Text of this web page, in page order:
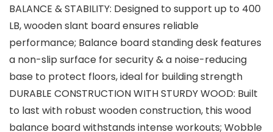
BALANCE & STABILITY: Designed to support up to 400
LB, wooden slant board ensures reliable
performance; Balance board standing desk features
a non-slip surface for security & a noise-reducing
base to protect floors, ideal for building strength
DURABLE CONSTRUCTION WITH STURDY WOOD: Built
to last with robust wooden construction, this wood
balance board withstands intense workouts; Wobble